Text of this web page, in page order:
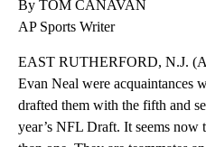
By TOM CANAVAN
AP Sports Writer
EAST RUTHERFORD, N.J.
Evan Neal were acquaintances
drafted them with the fifth and
year’s NFL Draft. It seems now